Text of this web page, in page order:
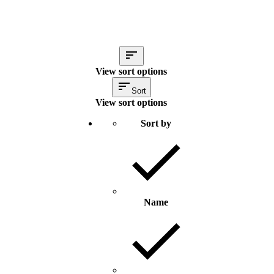
View sort options
Sort
View sort options
Sort by
Name